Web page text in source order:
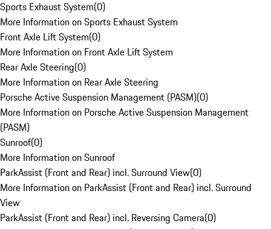
Sports Exhaust System(0)
More Information on Sports Exhaust System
Front Axle Lift System(0)
More Information on Front Axle Lift System
Rear Axle Steering(0)
More Information on Rear Axle Steering
Porsche Active Suspension Management (PASM)(0)
More Information on Porsche Active Suspension Management
(PASM)
Sunroof(0)
More Information on Sunroof
ParkAssist (Front and Rear) incl. Surround View(0)
More Information on ParkAssist (Front and Rear) incl. Surround
View
ParkAssist (Front and Rear) incl. Reversing Camera(0)